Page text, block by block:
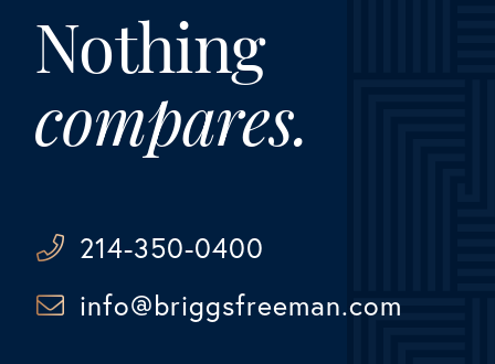
Nothing
compares.
214-350-0400
info@briggsfreeman.com